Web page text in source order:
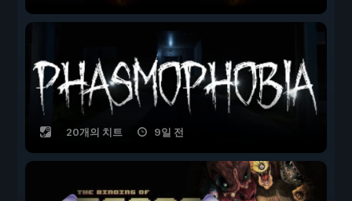
20개의 치트 9일 전